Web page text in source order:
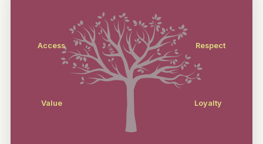
Respect
Access
Loyalty
Value